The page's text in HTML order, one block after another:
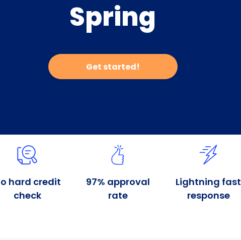
Spring
Get started!
hard credit
check
97% approval
rate
Lightning fast
response